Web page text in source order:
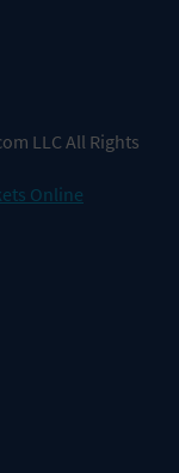
LLC All Rights
Online